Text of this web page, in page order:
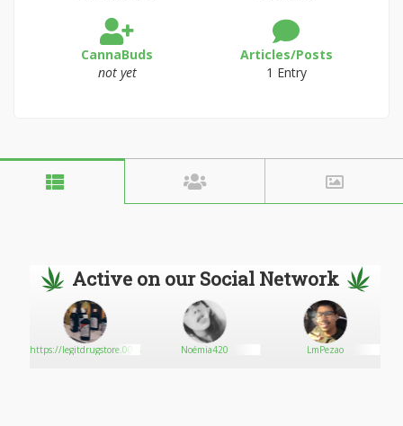
CannaBuds
not yet
Articles/Posts
1 Entry
Active on our Social Network
https://legitdrugstore.000webhostapp.com/
Noémia420 LmPezao